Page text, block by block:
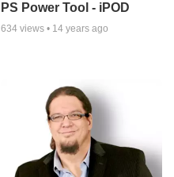
PS Power Tool - iPOD
634 views • 14 years ago